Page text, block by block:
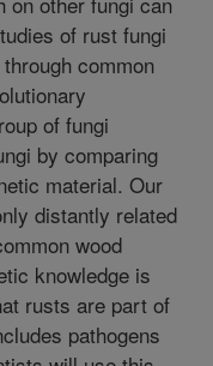
of rust fungi
common
of fungi
by comparing
material. Our
distantly related
wood
knowledge is
rusts are part of
pathogens